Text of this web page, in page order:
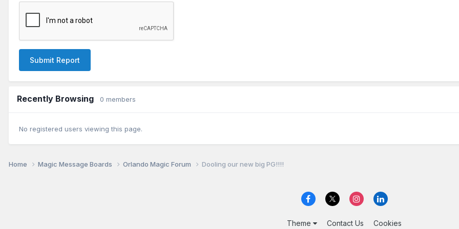
Submit Report
Recently Browsing 0 members
No registered users viewing this page.
Home Magic Message Boards Orlando Magic Forum Dooling our new big PG!!!!
Theme Contact Us Cookies